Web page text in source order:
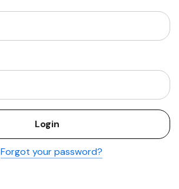
Forgot your password?